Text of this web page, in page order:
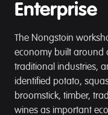
Enterprise
The Nongstoin
economy built around
traditional industries,
identified potato,
broomstick, timber,
wines as important